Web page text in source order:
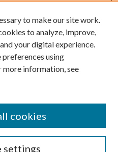
to make our site work.
to analyze, improve,
your digital experience.
preferences using
more information, see
settings
cookies